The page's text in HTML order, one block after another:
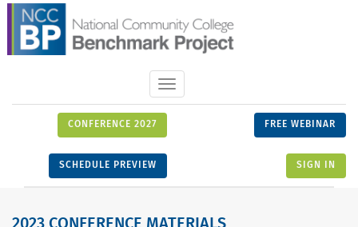
Toggle
navigation
CONFERENCE 2027 FREE WEBINAR
SCHEDULE PREVIEW SIGN IN